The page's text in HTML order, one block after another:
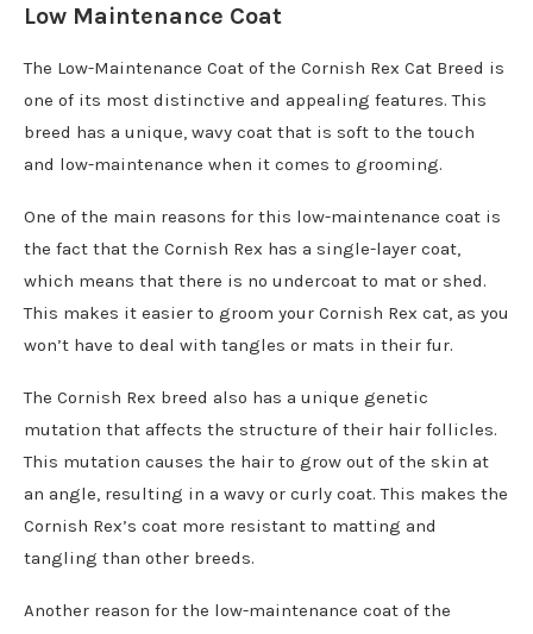
Low Maintenance Coat
The Low-Maintenance Coat of the Cornish Rex Cat Breed is
one of its most distinctive and appealing features. This
breed has a unique, wavy coat that is soft to the touch
and low-maintenance when it comes to grooming.
One of the main reasons for this low-maintenance coat is
the fact that the Cornish Rex has a single-layer coat,
which means that there is no undercoat to mat or shed.
This makes it easier to groom your Cornish Rex cat, as you
won’t have to deal with tangles or mats in their fur.
The Cornish Rex breed also has a unique genetic
mutation that affects the structure of their hair follicles.
This mutation causes the hair to grow out of the skin at
an angle, resulting in a wavy or curly coat. This makes the
Cornish Rex’s coat more resistant to matting and
tangling than other breeds.
Another reason for the low-maintenance coat of the